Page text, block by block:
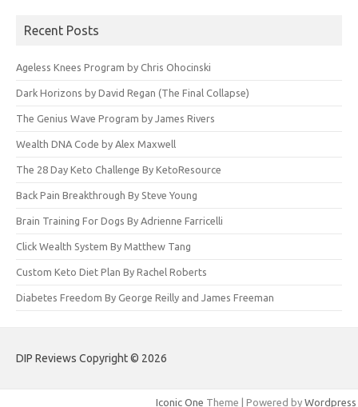
Recent Posts
Ageless Knees Program by Chris Ohocinski
Dark Horizons by David Regan (The Final Collapse)
The Genius Wave Program by James Rivers
Wealth DNA Code by Alex Maxwell
The 28 Day Keto Challenge By KetoResource
Back Pain Breakthrough By Steve Young
Brain Training For Dogs By Adrienne Farricelli
Click Wealth System By Matthew Tang
Custom Keto Diet Plan By Rachel Roberts
Diabetes Freedom By George Reilly and James Freeman
DIP Reviews Copyright © 2026
Iconic One Theme | Powered by Wordpress